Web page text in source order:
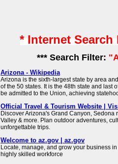
* Internet
*** Search Filter:
Arizona - Wikipedia
Arizona is the sixth-largest state by area
of the 50 states. It is the 48th state and last
be admitted to the Union, achieving
Official Travel & Tourism Website |
Discover Arizona's Grand Canyon, Sedona
Valley & more. Plan outdoor adventures,
unforgettable trips.
Welcome to az.gov | az.gov
Locate, manage, and grow your business
highly skilled workforce